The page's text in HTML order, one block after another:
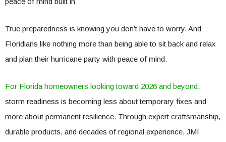
True preparedness is knowing you don’t have to worry. And
Floridians like nothing more than being able to sit back and relax
and plan their hurricane party with peace of mind.
For Florida homeowners looking toward 2026 and beyond,
storm readiness is becoming less about temporary fixes and
more about permanent resilience. Through expert craftsmanship,
durable products, and decades of regional experience, JMI